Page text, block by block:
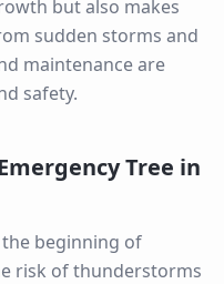
but also makes
sudden storms and
maintenance are
safety.
Tree in
the beginning of
risk of thunderstorms